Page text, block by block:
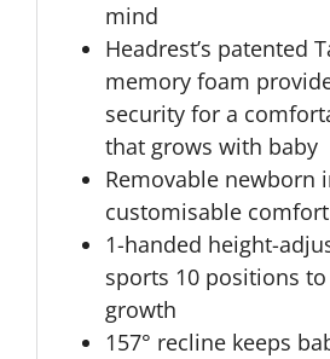
mind
Headrest’s patented
memory foam
security for a
that grows with baby
Removable newborn
customisable comfort
1-handed height-
sports 10 positions
growth
157° recline keeps